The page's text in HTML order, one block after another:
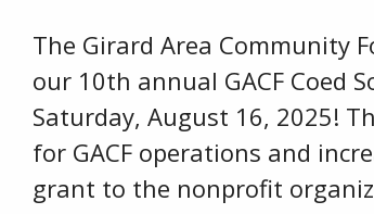
The Girard Area Community
our 10th annual GACF Coed
Saturday, August 16, 2025!
for GACF operations and
grant to the nonprofit